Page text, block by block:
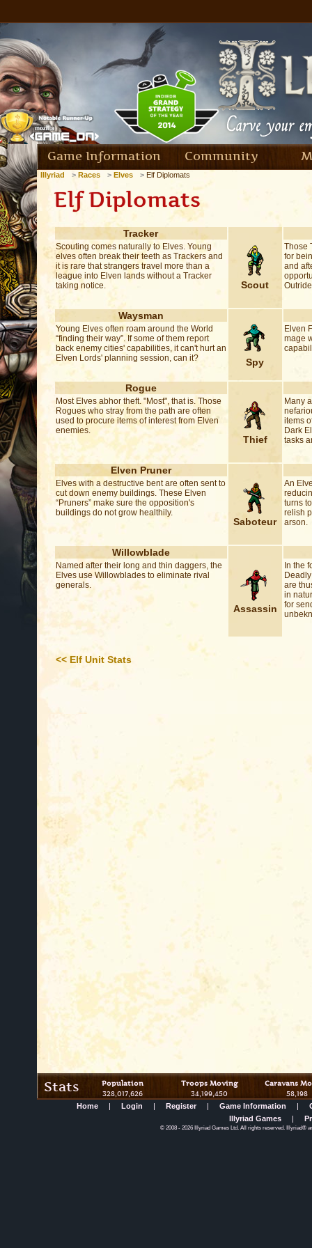
Game Information Community
Illyriad Races Elves Elf Diplomats
Elf Diplomats
Tracker
Scout
Scouting comes naturally to Elves. Young
elves often break their teeth as Trackers and
it is rare that strangers travel more than a
league into Elven lands without a Tracker
taking notice.
Those
for
and
Waysman
Spy
Young Elves often roam around the World
“finding their way”. If some of them report
back enemy cities' capabilities, it can't hurt an
Elven Lords' planning session, can it?
Elven
mage
Rogue
Thief
Most Elves abhor theft. "Most", that is. Those
Rogues who stray from the path are often
used to procure items of interest from Elven
enemies.
Many
items
Dark
tasks
Elven Pruner
Saboteur
Elves with a destructive bent are often sent to
cut down enemy buildings. These Elven
“Pruners” make sure the opposition's
buildings do not grow healthily.
An
turns
relish
arson.
Willowblade
Assassin
Named after their long and thin daggers, the
Elves use Willowblades to eliminate rival
generals.
In the
are
in
for
<< Elf Unit Stats
Stats Population Troops Moving
Caravans
328,017,626
34,199,450
58,198
Home
| Login | Register | Game Information |
Illyriad Games
|
© 2008- 2026 Illyriad Games Ltd. All rights reserved. Illyriad®